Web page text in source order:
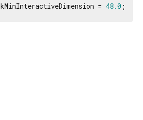
kMinInteractiveDimension = 48.0 ;